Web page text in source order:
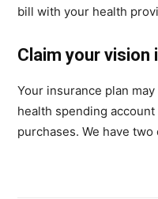
bill with your health
Claim your vision
Your insurance plan
health spending
purchases. We have